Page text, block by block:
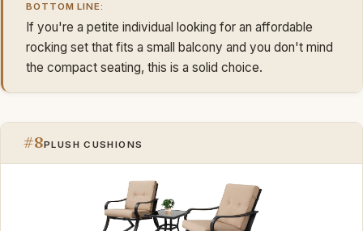
BOTTOM LINE:
If you're a petite individual looking for an affordable
rocking set that fits a small balcony and you don't mind
the compact seating, this is a solid choice.
#8PLUSH CUSHIONS